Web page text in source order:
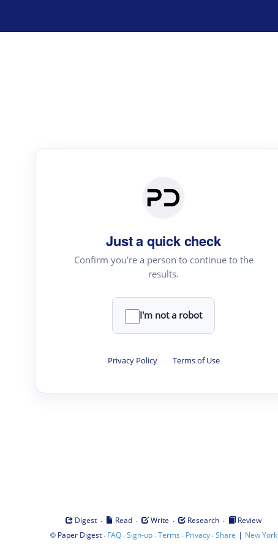
Just a quick check
Confirm you're a person to continue to the
results.
I'm not a robot
Privacy Policy · Terms of Use
Digest · Read · Write · Research ·
Review
© Paper Digest· FAQ·Sign-up·Terms · Privacy·Share | New York